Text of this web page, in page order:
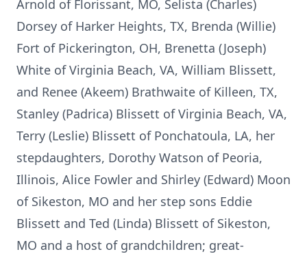
Arnold of Florissant, MO, Selista (Charles)
Dorsey of Harker Heights, TX, Brenda (Willie)
Fort of Pickerington, OH, Brenetta (Joseph)
White of Virginia Beach, VA, William Blissett,
and Renee (Akeem) Brathwaite of Killeen, TX,
Stanley (Padrica) Blissett of Virginia Beach, VA,
Terry (Leslie) Blissett of Ponchatoula, LA, her
stepdaughters, Dorothy Watson of Peoria,
Illinois, Alice Fowler and Shirley (Edward) Moon
of Sikeston, MO and her step sons Eddie
Blissett and Ted (Linda) Blissett of Sikeston,
MO and a host of grandchildren; great-